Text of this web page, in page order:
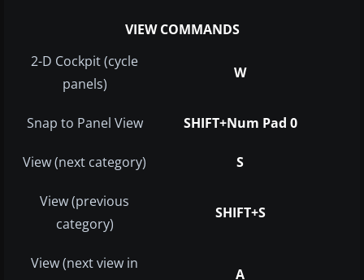
VIEW COMMANDS
2-D Cockpit (cycle
panels)
W
Snap to Panel View SHIFT+Num Pad 0
View (next category) S
View (previous
category)
SHIFT+S
View (next view in
A